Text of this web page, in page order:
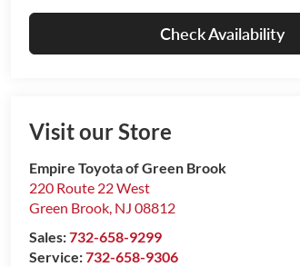
Check Availability
Visit our Store
Empire Toyota of Green Brook
220 Route 22 West
Green Brook, NJ 08812
Sales:732-658-9299
Service:732-658-9306